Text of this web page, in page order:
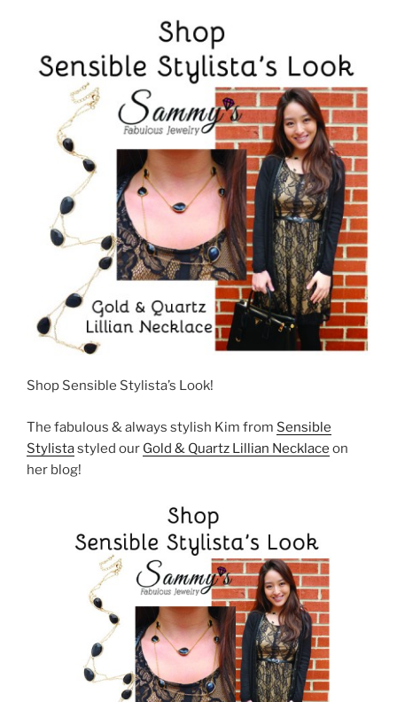
Shop Sensible Stylista’s Look!
The fabulous & always stylish Kim from Sensible
Stylistastyled our Gold & Quartz Lillian Necklace on
her blog!